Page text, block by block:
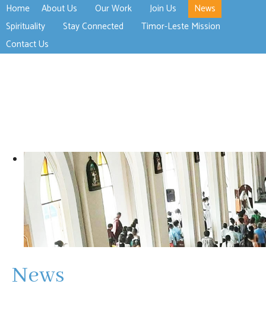
Home About Us Our Work
>open
Join Us
News
Spirituality
Stay Connected
Timor-Leste Mission
Contact Us
News